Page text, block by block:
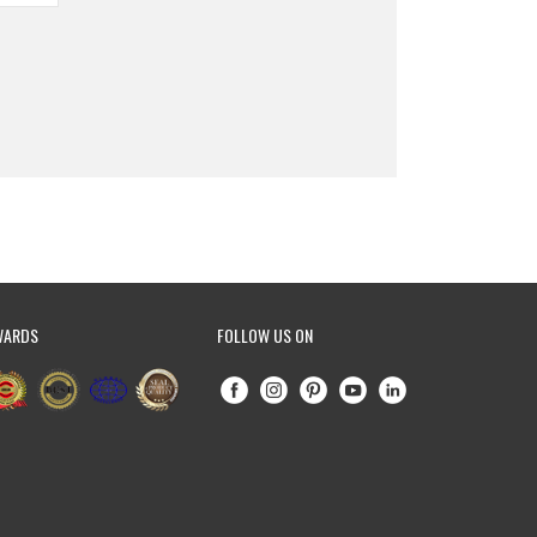
FOLLOW US ON